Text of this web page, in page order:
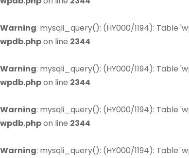
Warning: mysqli_query(): (HY000/1194): Table
wpdb.phpon line 2344
Warning: mysqli_query(): (HY000/1194): Table
wpdb.phpon line 2344
Warning: mysqli_query(): (HY000/1194): Table
wpdb.phpon line 2344
Warning: mysqli_query(): (HY000/1194): Table